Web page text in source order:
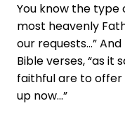
You know the type
most heavenly
our requests…”
Bible verses, “as it
faithful are to offer
up now…”